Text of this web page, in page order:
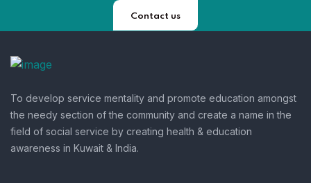
Contact us
To develop service mentality and promote education amongst
the needy section of the community and create a name in the
field of social service by creating health & education
awareness in Kuwait & India.